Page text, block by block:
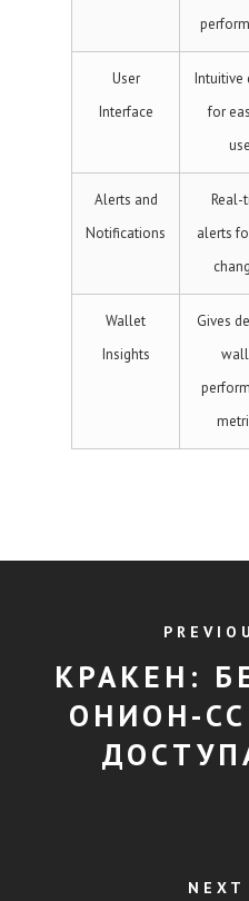
User
Interface
Intuitive
for
Alerts and
Notifications
Real-
alerts
Wallet
Insights
Gives
КРАКЕН:
ОНИОН-
NEXT